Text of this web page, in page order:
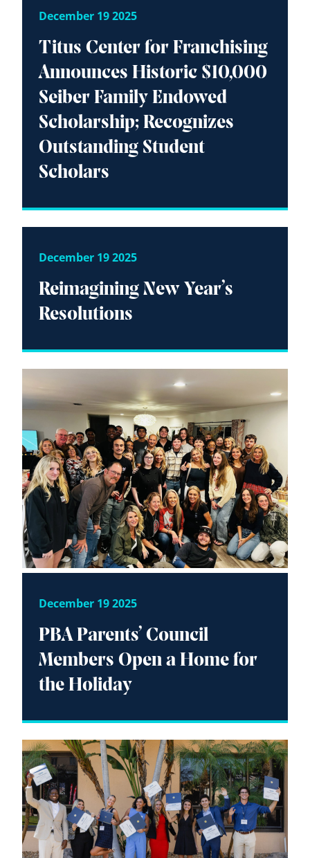
December 19 2025
Titus Center for Franchising
Announces Historic $10,000
Seiber Family Endowed
Scholarship; Recognizes
Outstanding Student
Scholars
December 19 2025
Reimagining New Year’s
Resolutions
December 19 2025
PBA Parents’ Council
Members Open a Home for
the Holiday